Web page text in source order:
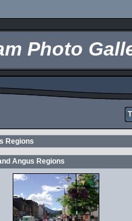
Photo
Regions
Angus Regions